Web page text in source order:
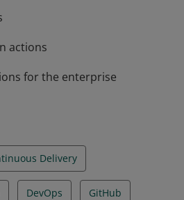
actions
for the enterprise
Delivery
DevOps GitHub